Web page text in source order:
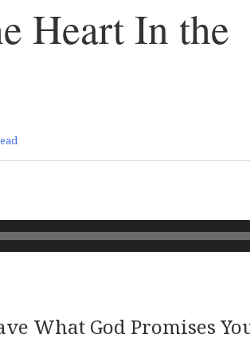
Heart In the
What God Promises